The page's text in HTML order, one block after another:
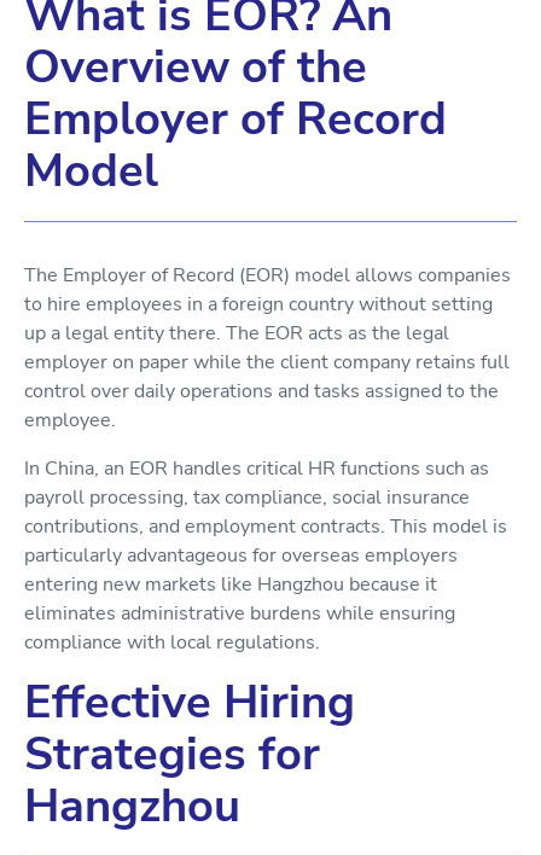
What is EOR? An
Overview of the
Employer of Record
Model
The Employer of Record (EOR) model allows companies
to hire employees in a foreign country without setting
up a legal entity there. The EOR acts as the legal
employer on paper while the client company retains full
control over daily operations and tasks assigned to the
employee.
In China, an EOR handles critical HR functions such as
payroll processing, tax compliance, social insurance
contributions, and employment contracts. This model is
particularly advantageous for overseas employers
entering new markets like Hangzhou because it
eliminates administrative burdens while ensuring
compliance with local regulations.
Effective Hiring
Strategies for
Hangzhou